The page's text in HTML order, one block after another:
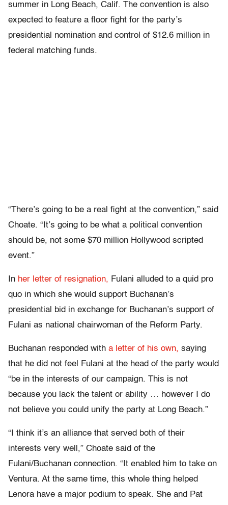
summer in Long Beach, Calif. The convention is also
expected to feature a floor fight for the party’s
presidential nomination and control of $12.6 million in
federal matching funds.
“There’s going to be a real fight at the convention,” said
Choate. “It’s going to be what a political convention
should be, not some $70 million Hollywood scripted
event.”
In her letter of resignation, Fulani alluded to a quid pro
quo in which she would support Buchanan’s
presidential bid in exchange for Buchanan’s support of
Fulani as national chairwoman of the Reform Party.
Buchanan responded with a letter of his own, saying
that he did not feel Fulani at the head of the party would
“be in the interests of our campaign. This is not
because you lack the talent or ability … however I do
not believe you could unify the party at Long Beach.”
“I think it’s an alliance that served both of their
interests very well,” Choate said of the
Fulani/Buchanan connection. “It enabled him to take on
Ventura. At the same time, this whole thing helped
Lenora have a major podium to speak. She and Pat